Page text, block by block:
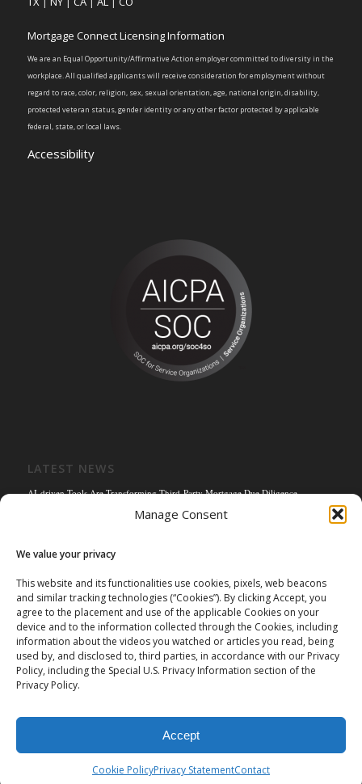
Manage Consent
We value your privacy
This website and its functionalities use cookies, pixels, web beacons
and similar tracking technologies (“Cookies”). By clicking Accept, you
agree to the placement and use of the applicable Cookies on your
device and to the information collected through the Cookies, including
information about the videos you watched or articles you read, being
used by, and disclosed to, third parties, in accordance with our Privacy
Policy, including the Special U.S. Privacy Information section of the
Privacy Policy.
Accept
Cookie PolicyPrivacy StatementContact
Mortgage Connect Licensing Information
We are an Equal Opportunity/Affirmative Action employer committed to diversity in the
workplace. All qualified applicants will receive consideration for employment without
regard to race, color, religion, sex, sexual orientation, age, national origin, disability,
protected veteran status, gender identity or any other factor protected by applicable
federal, state, or local laws.
Accessibility
LATEST NEWS
AI-driven Tools Are Transforming Third-Party Mortgage Due Diligence
Solving the Title Bottleneck: How Mortgage Connect’s POS Title Solution is
Empowering the Non-QM Market: The Strategic Role of Mortgage Due Diligence
Mortgage Connect Partners with Westcor on Fannie Mae Title Acceptance Pilot
Mortgage Connect’s Kim Hoffman Named Among Most Powerful Women of
Mortgage Banking 2024
2026 Mortgage Connect LP | Mortgage Connect LP is licensed and
authorized in the state of Missouri. |Privacy Policy|Terms of Use|
Data Privacy Request Form